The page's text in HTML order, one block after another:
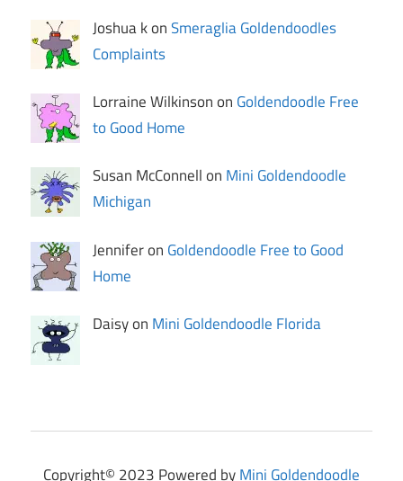
Joshua k onSmeraglia Goldendoodles
Complaints
Lorraine Wilkinson on Goldendoodle Free
to Good Home
Susan McConnell on Mini Goldendoodle
Michigan
Jennifer on Goldendoodle Free to Good
Home
Daisy on Mini Goldendoodle Florida
Copyright© 2023 Powered byMini Goldendoodle